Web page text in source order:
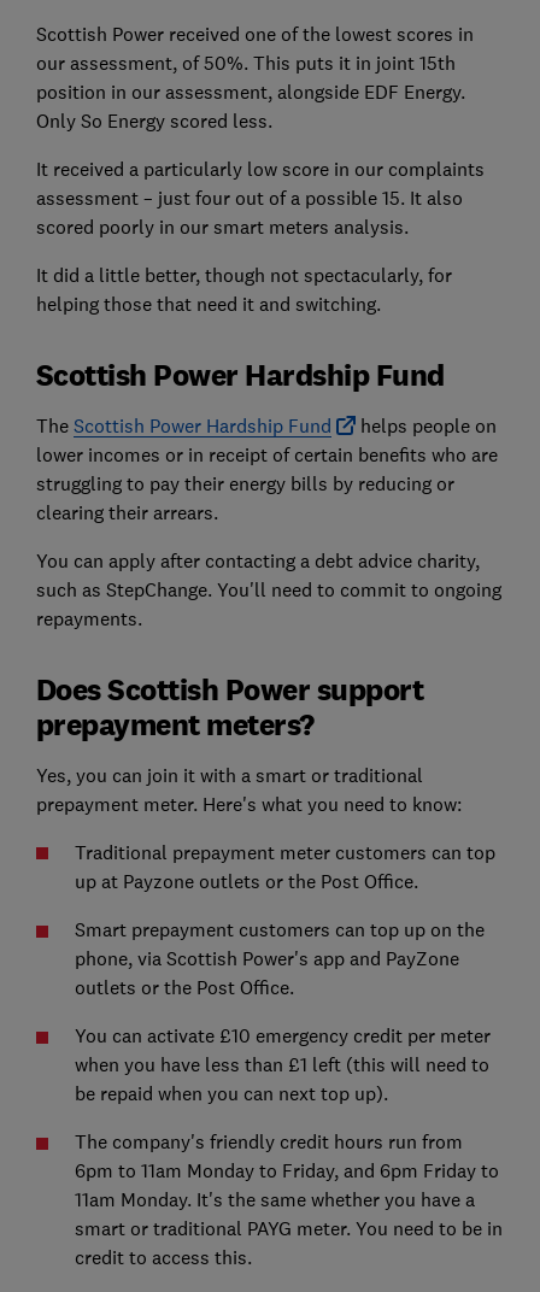
Scottish Power received one of the lowest scores in
our assessment, of 50%. This puts it in joint 15th
position in our assessment, alongside EDF Energy.
Only So Energy scored less.
It received a particularly low score in our complaints
assessment – just four out of a possible 15. It also
scored poorly in our smart meters analysis.
It did a little better, though not spectacularly, for
helping those that need it and switching.
Scottish Power Hardship Fund
The Scottish Power Hardship Fund
helps people on
lower incomes or in receipt of certain benefits who are
struggling to pay their energy bills by reducing or
clearing their arrears.
You can apply after contacting a debt advice charity,
such as StepChange. You'll need to commit to ongoing
repayments.
Does Scottish Power support
prepayment meters?
Yes, you can join it with a smart or traditional
prepayment meter. Here's what you need to know:
Traditional prepayment meter customers can top
up at Payzone outlets or the Post Office.
Smart prepayment customers can top up on the
phone, via Scottish Power's app and PayZone
outlets or the Post Office.
You can activate £10 emergency credit per meter
when you have less than £1 left (this will need to
be repaid when you can next top up).
The company's friendly credit hours run from
6pm to 11am Monday to Friday, and 6pm Friday to
11am Monday. It's the same whether you have a
smart or traditional PAYG meter. You need to be in
credit to access this.